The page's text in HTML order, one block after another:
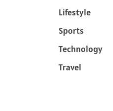
Lifestyle
Sports
Technology
Travel